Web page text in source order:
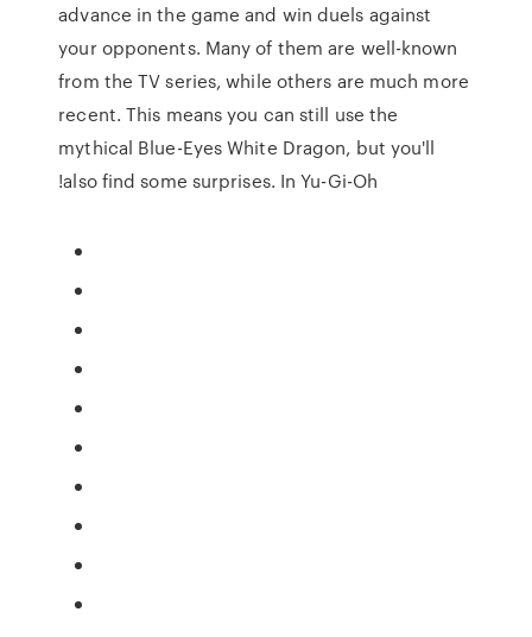
advance in the game and win duels against
your opponents. Many of them are well-known
from the TV series, while others are much more
recent. This means you can still use the
mythical Blue-Eyes White Dragon, but you'll
also find some surprises. In Yu-Gi-Oh!